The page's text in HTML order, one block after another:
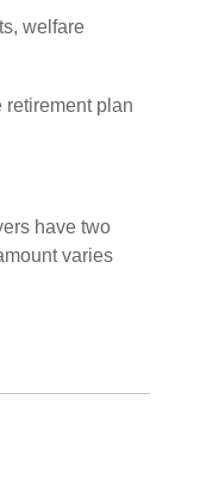
welfare
retirement plan
have two
varies